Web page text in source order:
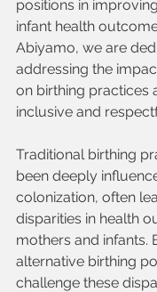
positions in
infant health
Abiyamo, we are
addressing the
on birthing practices
inclusive and
Traditional birthing
been deeply
colonization, often
disparities in health
mothers and infants.
alternative birthing
challenge these